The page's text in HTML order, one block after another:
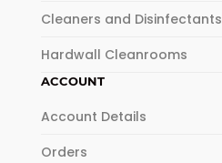
Cleaners and Disinfectants
Hardwall Cleanrooms
ACCOUNT
Account Details
Orders